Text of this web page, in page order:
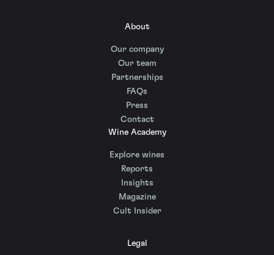
About
Our company
Our team
Partnerships
FAQs
Press
Contact
Wine Academy
Explore wines
Reports
Insights
Magazine
Cult Insider
Legal